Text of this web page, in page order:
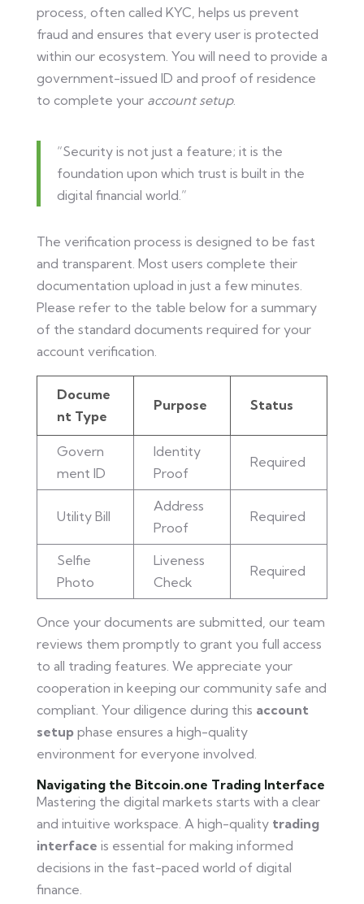
process, often called KYC, helps us prevent
fraud and ensures that every user is protected
within our ecosystem. You will need to provide a
government-issued ID and proof of residence
to complete your account setup.
“Security is not just a feature; it is the
foundation upon which trust is built in the
digital financial world.”
The verification process is designed to be fast
and transparent. Most users complete their
documentation upload in just a few minutes.
Please refer to the table below for a summary
of the standard documents required for your
account verification.
Docume
nt Type
Purpose Status
Govern
ment ID
Identity
Proof
Required
Utility Bill
Address
Proof
Required
Selfie
Photo
Liveness
Check
Required
Once your documents are submitted, our team
reviews them promptly to grant you full access
to all trading features. We appreciate your
cooperation in keeping our community safe and
compliant. Your diligence during this account
setupphase ensures a high-quality
environment for everyone involved.
Navigating the Bitcoin.one Trading Interface
Mastering the digital markets starts with a clear
and intuitive workspace. A high-quality trading
interface is essential for making informed
decisions in the fast-paced world of digital
finance.